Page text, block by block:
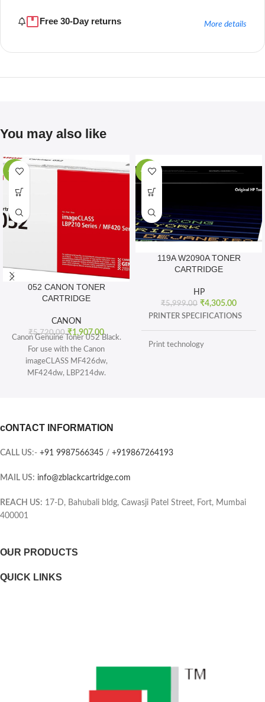
Free 30-Day returns More details
You may also like
-67%
052 CANON TONER
CARTRIDGE
CANON
₹5,720.00 ₹1,907.00
Canon Genuine Toner 052 Black.
For use with the Canon
imageCLASS MF426dw,
MF424dw, LBP214dw.
The single-cartridge system
the same unit, which means you
replace.
-28%
119A W2090A TONER
CARTRIDGE
HP
₹5,999.00 ₹4,305.00
PRINTER SPECIFICATIONS
Print technology
Package weight
cONTACT INFORMATION
CALL US:- +91 9987566345 / +919867264193
MAIL US: info@zblackcartridge.com
REACH US: 17-D, Bahubali bldg, Cawasji Patel Street, Fort, Mumbai
400001
OUR PRODUCTS
QUICK LINKS